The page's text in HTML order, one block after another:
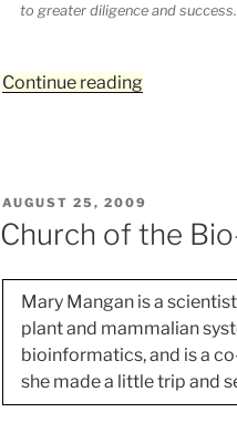
to greater diligence and success.
Continue reading“We
–
Part
POSTED
ON
AUGUST 25, 2009
Church of the
Mary Mangan is a
plant and mammalian
bioinformatics, and is a
she made a little trip and